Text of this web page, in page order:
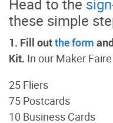
Head to the
these simple
1. Fill outthe form
Kit. In our Maker
25 Fliers
75 Postcards
10 Business Cards